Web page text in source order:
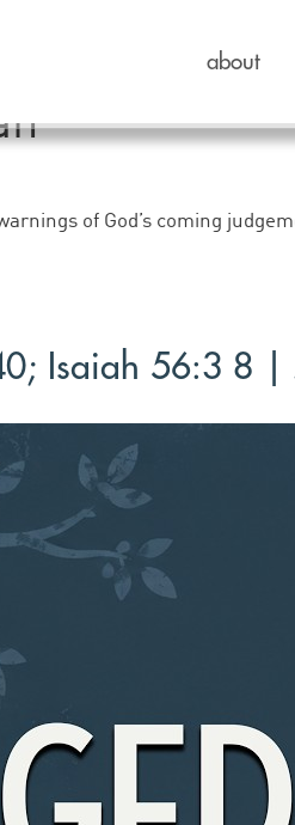
about
of God’s coming
Isaiah 56:3 8 |